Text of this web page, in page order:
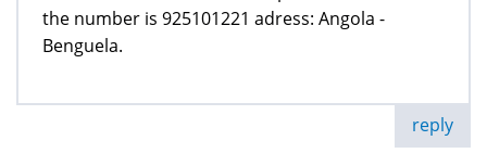
the number is 925101221 adress: Angola -
Benguela.
reply